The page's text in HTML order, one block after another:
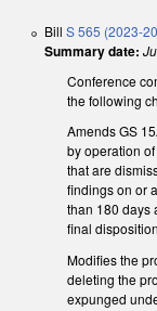
Bill S 565 (2023-
Summary date:
Conference
the following
Amends GS
by operation
that are
findings on or
than 180 days
final
Modifies the
deleting the
expunged